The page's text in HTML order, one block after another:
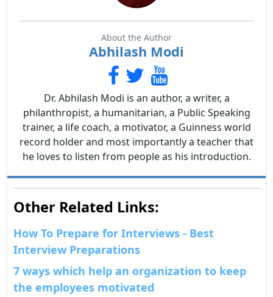
About the Author
Abhilash Modi
Dr. Abhilash Modi is an author, a writer, a
philanthropist, a humanitarian, a Public Speaking
trainer, a life coach, a motivator, a Guinness world
record holder and most importantly a teacher that
he loves to listen from people as his introduction.
Other Related Links:
How To Prepare for Interviews - Best
Interview Preparations
7 ways which help an organization to keep
the employees motivated